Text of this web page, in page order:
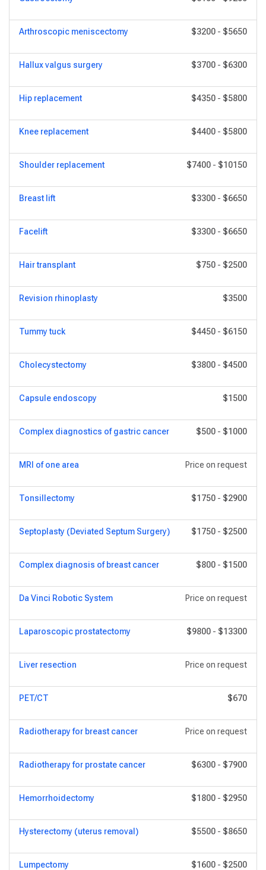
Arthroscopic meniscectomy $3200 - $5650
Hallux valgus surgery $3700 - $6300
Hip replacement $4350 - $5800
Knee replacement $4400 - $5800
Shoulder replacement $7400 - $10150
Breast lift $3300 - $6650
Facelift $3300 - $6650
Hair transplant $750 - $2500
Revision rhinoplasty $3500
Tummy tuck $4450 - $6150
Сholecystectomy $3800 - $4500
Capsule endoscopy $1500
Complex diagnostics of gastric cancer $500 - $1000
MRI of one area Price on request
Tonsillectomy $1750 - $2900
Septoplasty (Deviated Septum Surgery) $1750 - $2500
Сomplex diagnosis of breast cancer $800 - $1500
Da Vinci Robotic System Price on request
Laparoscopic prostatectomy $9800 - $13300
Liver resection Price on request
PET/CT $670
Radiotherapy for breast cancer Price on request
Radiotherapy for prostate cancer $6300 - $7900
Hemorrhoidectomy $1800 - $2950
Hysterectomy (uterus removal) $5500 - $8650
Lumpectomy $1600 - $2500